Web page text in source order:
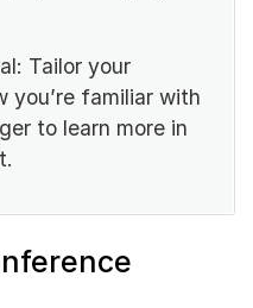
Tailor your
you’re familiar with
to learn more in